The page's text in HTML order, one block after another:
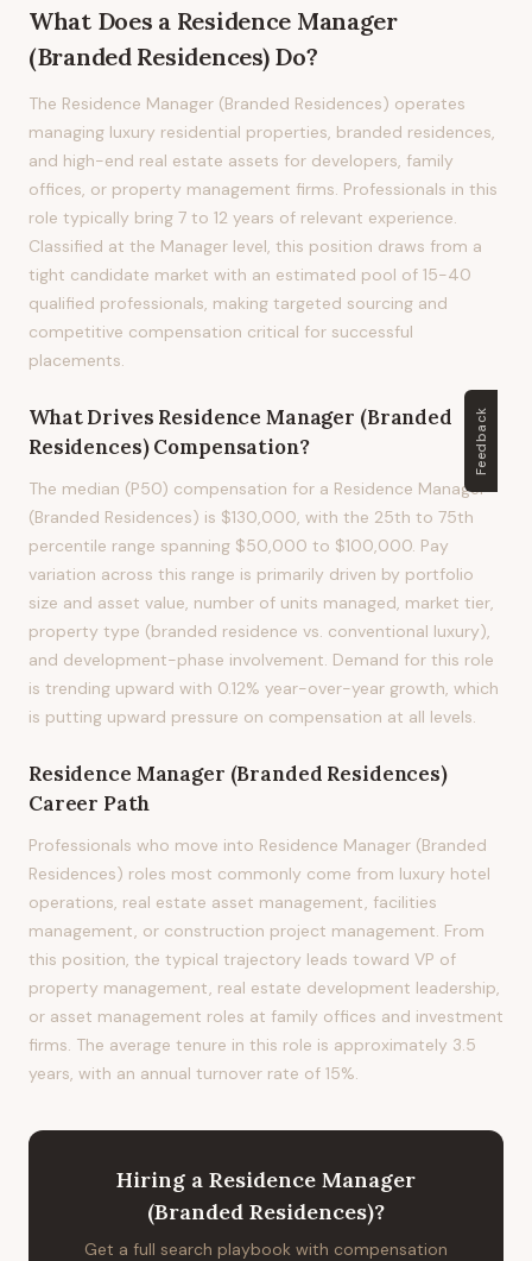
What Does a Residence Manager
(Branded Residences)Do?
The Residence Manager (Branded Residences) operates
managing luxury residential properties, branded residences,
and high-end real estate assets for developers, family
offices, or property management firms. Professionals in this
role typically bring 7 to 12 years of relevant experience.
Classified at the Manager level, this position draws from a
tight candidate market with an estimated pool of 15-40
qualified professionals, making targeted sourcing and
competitive compensation critical for successful
placements.
What Drives Residence Manager (Branded
Residences)Compensation?
The median (P50) compensation for a Residence Manager
(Branded Residences) is $130,000, with the 25th to 75th
percentile range spanning $50,000 to $100,000. Pay
variation across this range is primarily driven by portfolio
size and asset value, number of units managed, market tier,
property type (branded residence vs. conventional luxury),
and development-phase involvement. Demand for this role
is trending upward with 0.12% year-over-year growth, which
is putting upward pressure on compensation at all levels.
Residence Manager (Branded Residences)
Career Path
Professionals who move into Residence Manager (Branded
Residences) roles most commonly come from luxury hotel
operations, real estate asset management, facilities
management, or construction project management. From
this position, the typical trajectory leads toward VP of
property management, real estate development leadership,
or asset management roles at family offices and investment
firms. The average tenure in this role is approximately 3.5
years, with an annual turnover rate of 15%.
Hiring a Residence Manager
(Branded Residences)?
Get a full search playbook with compensation
Feedback